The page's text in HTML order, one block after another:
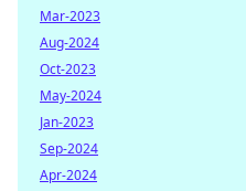
Mar-2023
Aug-2024
Oct-2023
May-2024
Jan-2023
Sep-2024
Apr-2024